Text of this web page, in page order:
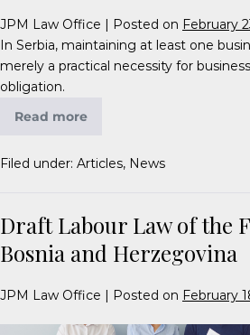
JPM Law Office | Posted on February
In Serbia, maintaining at least one
merely a practical necessity for
obligation.
Read more
Filed under: Articles, News
Draft Labour Law of the
Bosnia and Herzegovina
JPM Law Office | Posted on February